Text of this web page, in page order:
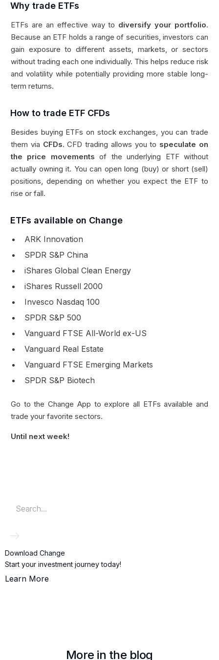
Why trade ETFs
ETFs are an effective way to diversify your portfolio.
Because an ETF holds a range of securities, investors can
gain exposure to different assets, markets, or sectors
without trading each one individually. This helps reduce risk
and volatility while potentially providing more stable long-
term returns.
How to trade ETF CFDs
Besides buying ETFs on stock exchanges, you can trade
them via CFDs. CFD trading allows you to speculate on
the price movements of the underlying ETF without
actually owning it. You can open long (buy) or short (sell)
positions, depending on whether you expect the ETF to
rise or fall.
ETFs available on Change
ARK Innovation
SPDR S&P China
iShares Global Clean Energy
iShares Russell 2000
Invesco Nasdaq 100
SPDR S&P 500
Vanguard FTSE All-World ex-US
Vanguard Real Estate
Vanguard FTSE Emerging Markets
SPDR S&P Biotech
Go to the Change App to explore all ETFs available and
trade your favorite sectors.
Until next week!
Download Change
Start your investment journey today!
Learn More
More in the blog